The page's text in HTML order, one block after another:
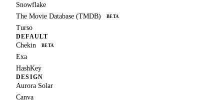
Snowflake
The Movie Database (TMDB)
BETA
Turso
DEFAULT
Chekin BETA
Exa
HashKey
DESIGN
Aurora Solar
Canva